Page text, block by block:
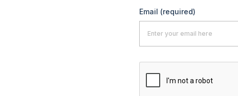
Email (required)